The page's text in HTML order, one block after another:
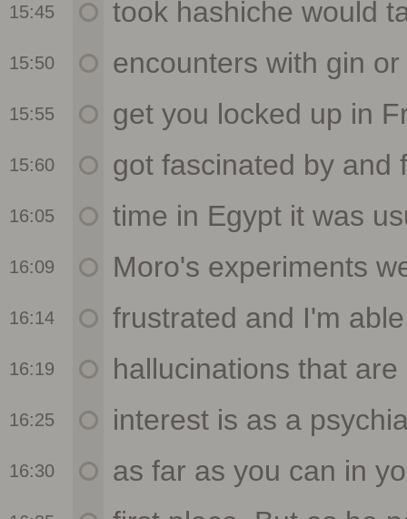
15:45
15:50
15:55
15:60
16:05
16:09
16:14
16:19
16:25
16:30